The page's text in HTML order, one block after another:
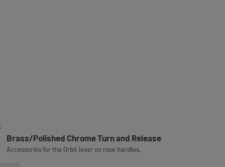
Brass/Polished Chrome Turn and Release
Accessories for the Orbit lever on rose handles.